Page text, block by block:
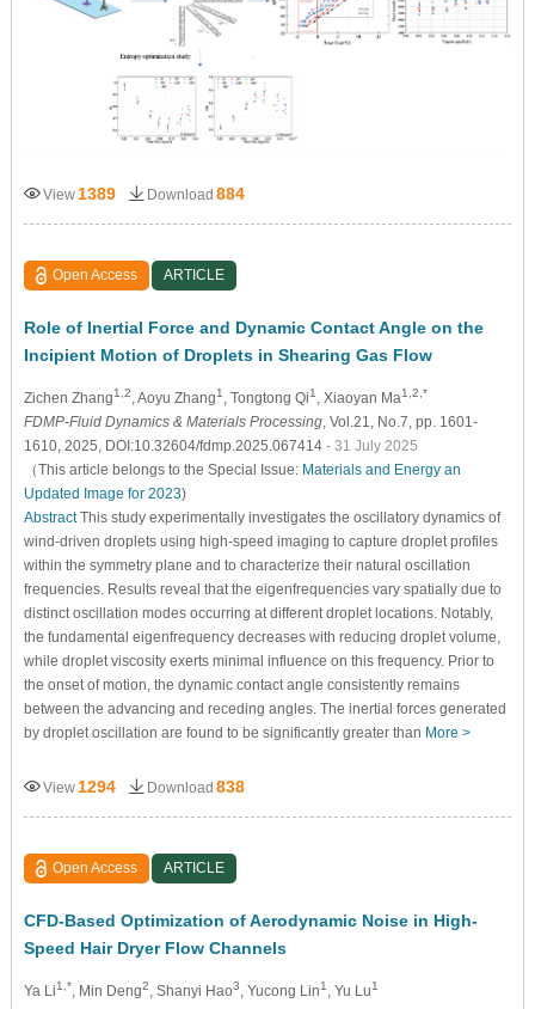
View 1389 Download 884
Open Access ARTICLE
Role of Inertial Force and Dynamic Contact Angle on the
Incipient Motion of Droplets in Shearing Gas Flow
Zichen Zhang1,2, Aoyu Zhang1 , Tongtong Qi1 , Xiaoyan Ma1,2,*
FDMP-Fluid Dynamics & Materials Processing, Vol.21, No.7, pp. 1601-
1610, 2025, DOI:10.32604/fdmp.2025.067414 - 31 July 2025
（This article belongs to the Special Issue: Materials and Energy an
Updated Image for 2023)
AbstractThis study experimentally investigates the oscillatory dynamics of
wind-driven droplets using high-speed imaging to capture droplet profiles
within the symmetry plane and to characterize their natural oscillation
frequencies. Results reveal that the eigenfrequencies vary spatially due to
distinct oscillation modes occurring at different droplet locations. Notably,
the fundamental eigenfrequency decreases with reducing droplet volume,
while droplet viscosity exerts minimal influence on this frequency. Prior to
the onset of motion, the dynamic contact angle consistently remains
between the advancing and receding angles. The inertial forces generated
by droplet oscillation are found to be significantly greater than More >
View 1294 Download 838
Open Access ARTICLE
CFD-Based Optimization of Aerodynamic Noise in High-
Speed Hair Dryer Flow Channels
Ya Li1,*, Min Deng2, Shanyi Hao3, Yucong Lin1 , Yu Lu1